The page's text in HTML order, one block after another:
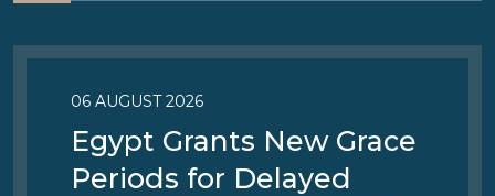
06 AUGUST 2026
Egypt Grants New Grace
Periods for Delayed